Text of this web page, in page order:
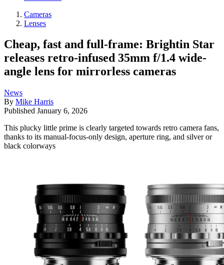
Cameras
Lenses
Cheap, fast and full-frame: Brightin Star
releases retro-infused 35mm f/1.4 wide-
angle lens for mirrorless cameras
News
By Mike Harris
Published January 6, 2026
This plucky little prime is clearly targeted towards retro camera fans,
thanks to its manual-focus-only design, aperture ring, and silver or
black colorways